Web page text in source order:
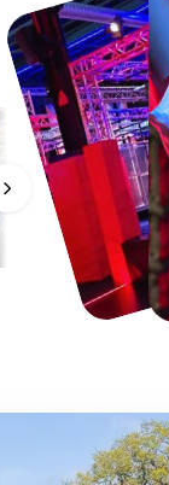
Port Lympne
From